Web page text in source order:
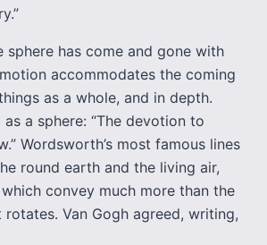
has come and gone with
accommodates the coming
as a whole, and in depth.
a sphere: “The devotion to
Wordsworth’s most famous lines
round earth and the living air,
convey much more than the
Van Gogh agreed, writing,